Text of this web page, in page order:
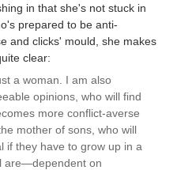
in that she's not stuck in
prepared to be anti-
and clicks' mould, she makes
clear:
a woman. I am also
opinions, who will find
more conflict-averse
mother of sons, who will
if they have to grow up in a
are—dependent on